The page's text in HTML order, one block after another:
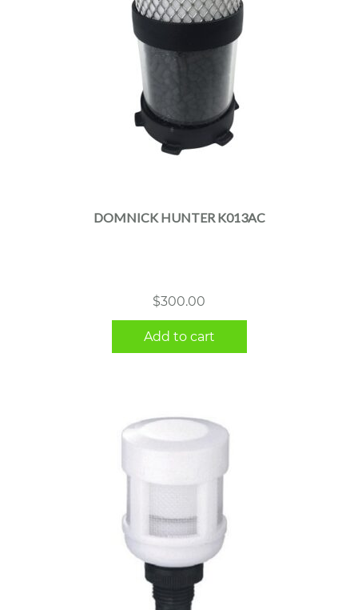
DOMNICK HUNTER K013AC
$300.00
Add to cart